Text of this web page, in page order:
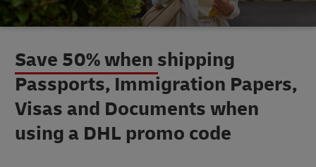
Save 50% when shipping
Passports, Immigration Papers,
Visas and Documents when
using a DHL promo code